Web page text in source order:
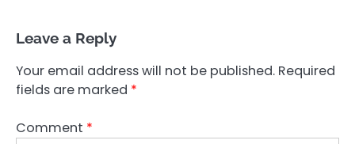
Leave a Reply
Your email address will not be published. Required
fields are marked *
Comment *